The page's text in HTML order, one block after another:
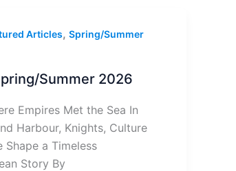
Articles,Spring/Summer
Summer 2026
Empires Met the Sea In
Harbour, Knights, Culture
Shape a Timeless
Story By